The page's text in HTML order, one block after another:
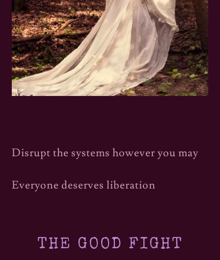
Disrupt the systems however you may
Everyone deserves liberation
THE GOOD FIGHT